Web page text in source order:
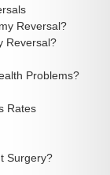
Reversal?
Reversal?
Problems?
Rates
Surgery?